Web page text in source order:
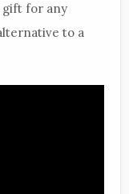
gift for any
to a